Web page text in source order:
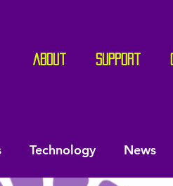
About Support
Technology News